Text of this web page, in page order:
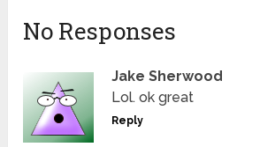
No Responses
Jake Sherwood
Lol. ok great
Reply